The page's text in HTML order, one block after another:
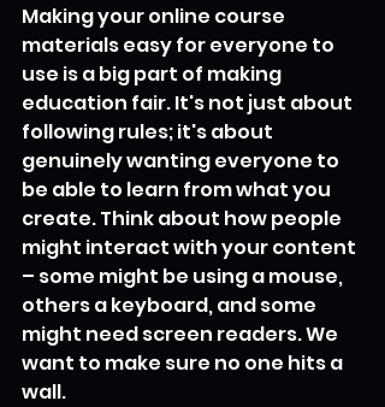
Making your online course
materials easy for everyone to
use is a big part of making
education fair. It's not just about
following rules; it's about
genuinely wanting everyone to
be able to learn from what you
create. Think about how people
might interact with your content
– some might be using a mouse,
others a keyboard, and some
might need screen readers. We
want to make sure no one hits a
wall.